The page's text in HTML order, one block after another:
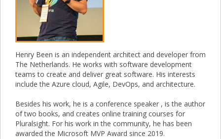
Henry Been is an independent architect and developer from
The Netherlands. He works with software development
teams to create and deliver great software. His interests
include the Azure cloud, Agile, DevOps, and architecture.
Besides his work, he is a conference speaker , is the author
of two books, and creates online training courses for
Pluralsight. For his work in the community, he has been
awarded the Microsoft MVP Award since 2019.